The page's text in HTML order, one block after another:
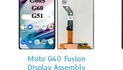
Moto G40 Fusion
Display Assembly